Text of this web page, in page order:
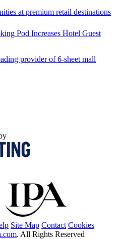
at premium retail destinations
Pod Increases Hotel Guest
provider of 6-sheet mall
Site Map Contact Cookies
. All Rights Reserved